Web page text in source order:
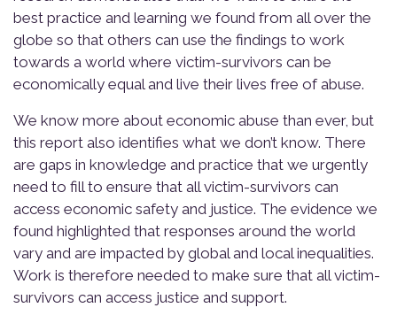
best practice and learning we found from all over the
globe so that others can use the findings to work
towards a world where victim-survivors can be
economically equal and live their lives free of abuse.
We know more about economic abuse than ever, but
this report also identifies what we don’t know. There
are gaps in knowledge and practice that we urgently
need to fill to ensure that all victim-survivors can
access economic safety and justice. The evidence we
found highlighted that responses around the world
vary and are impacted by global and local inequalities.
Work is therefore needed to make sure that all victim-
survivors can access justice and support.